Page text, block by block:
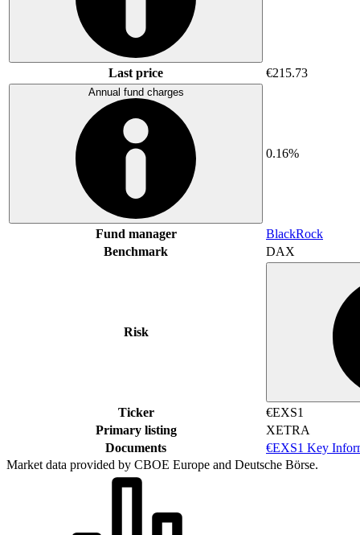
Last price €215.73
Annual fund charges
0.16%
Fund manager
BlackRock
Benchmark
DAX
Risk
Ticker
€EXS1
Primary listing
XETRA
Documents
€EXS1 Key
Market data provided by CBOE Europe and Deutsche Börse.